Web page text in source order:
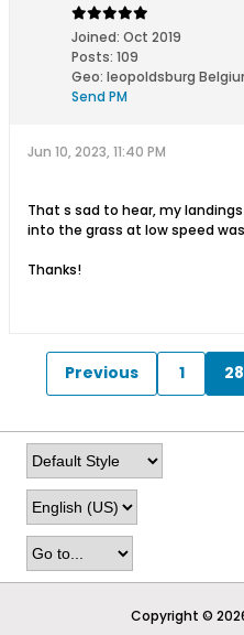
Joined: Oct 2019
Posts: 109
Geo: leopoldsburg
Send PM
Jun 10, 2023, 11:40 PM
That s sad to hear, my
into the grass at low speed
Thanks!
Previous 1
Copyright ©